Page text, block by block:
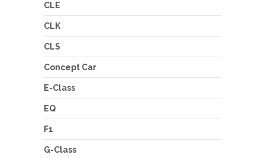
CLE
CLK
CLS
Concept Car
E-Class
EQ
F1
G-Class